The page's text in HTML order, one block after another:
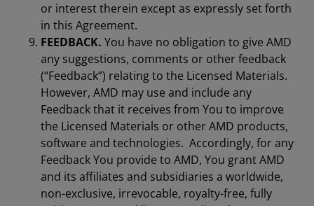
or interest therein except as expressly set forth
in this Agreement.
FEEDBACK. You have no obligation to give AMD
any suggestions, comments or other feedback
(“Feedback”) relating to the Licensed Materials.
However, AMD may use and include any
Feedback that it receives from You to improve
the Licensed Materials or other AMD products,
software and technologies. Accordingly, for any
Feedback You provide to AMD, You grant AMD
and its affiliates and subsidiaries a worldwide,
non-exclusive, irrevocable, royalty-free, fully